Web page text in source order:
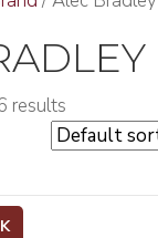
results